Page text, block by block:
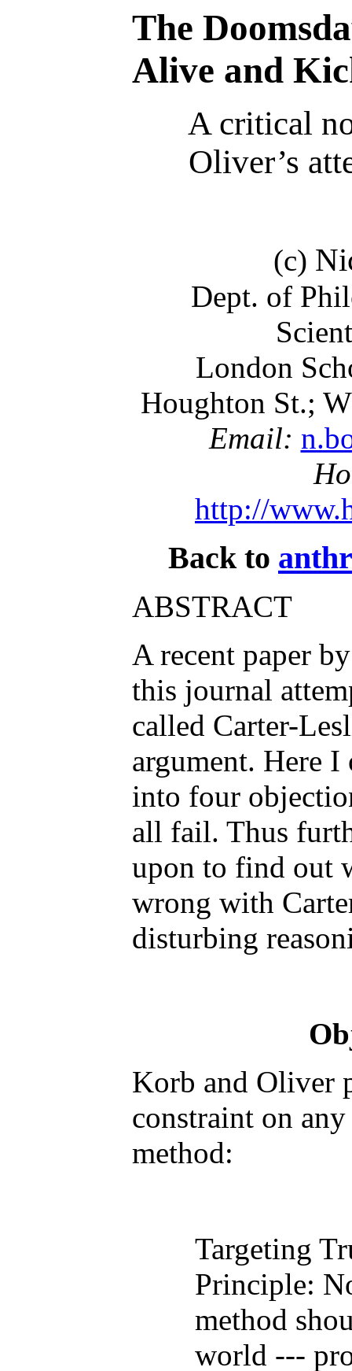
The
Alive and
A critical
Oliver’s
(c)
Dept. of
London
Houghton St.;
Email:
http://
Back to
ABSTRACT
A recent paper
this journal
called Carter-
argument. Here I
into four
all fail. Thus
upon to find out
wrong with
disturbing
Korb and Oliver
constraint on
method:
Targeting
Principle:
method
world ---